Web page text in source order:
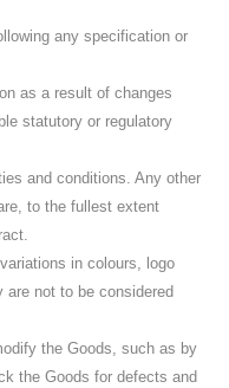
any specification or
as a result of changes
statutory or regulatory
and conditions. Any other
to the fullest extent
in colours, logo
are not to be considered
the Goods, such as by
the Goods for defects and